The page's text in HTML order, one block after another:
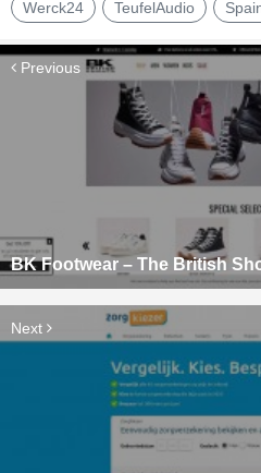
Werck24 TeufelAudio
Previous
BK Footwear – The British
Next